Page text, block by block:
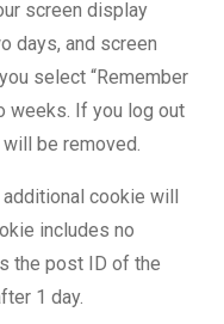
screen display
days, and screen
select “Remember
weeks. If you log out
be removed.
cookie will
includes no
the post ID of the
1 day.